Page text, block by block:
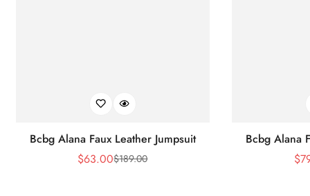
Bcbg Alana Faux Leather Jumpsuit
Sale
$63.00Regular
$189.00
Bcbg Alana
$